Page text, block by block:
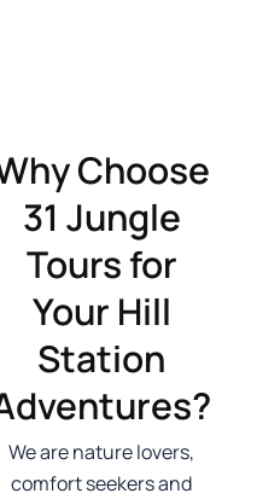
Choose
31 Jungle
Tours for
Your Hill
Station
We are nature lovers,
comfort seekers and